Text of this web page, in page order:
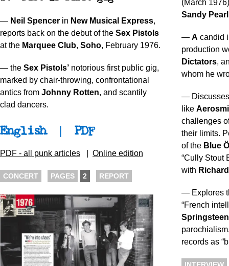
— Neil Spencer in New Musical Express,
reports back on the debut of the Sex Pistols
at the Marquee Club, Soho, February 1976.
— the Sex Pistols’ notorious first public gig,
marked by chair-throwing, confrontational
antics from Johnny Rotten, and scantily
clad dancers.
English| PDF
PDF - all punk articles Online edition
CONCERT PAGES 2 REPORT
(March
Sandy
— A candid
production
Dictators,
whom he
— Discusses
like
challenges
their limits.
of the Blue
“Cully Stout
with
— Explores
“French
Springsteen
records as